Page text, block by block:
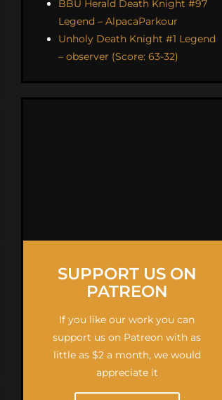
BBU Herald Death Knight #97
Legend – AlpacaParkour
Unholy Death Knight #1 Legend
– observer (Score: 63-32)
SUPPORT US ON
PATREON
If you like our work you can
support us on Patreon with as
little as $2 a month, we would
appreciate it